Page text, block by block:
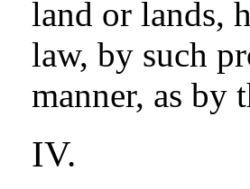
land or lands,
law, by such
manner, as by
IV.